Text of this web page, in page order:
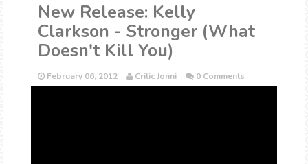
New Release: Kelly
Clarkson - Stronger (What
Doesn't Kill You)
February 06, 2012 Critic Jonni 0 Comments